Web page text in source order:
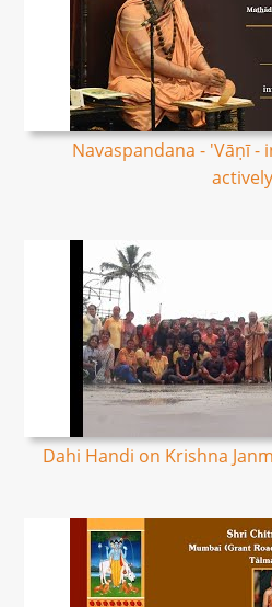
Navaspandana - 'Vāṇī -
Dahi Handi on Krishna